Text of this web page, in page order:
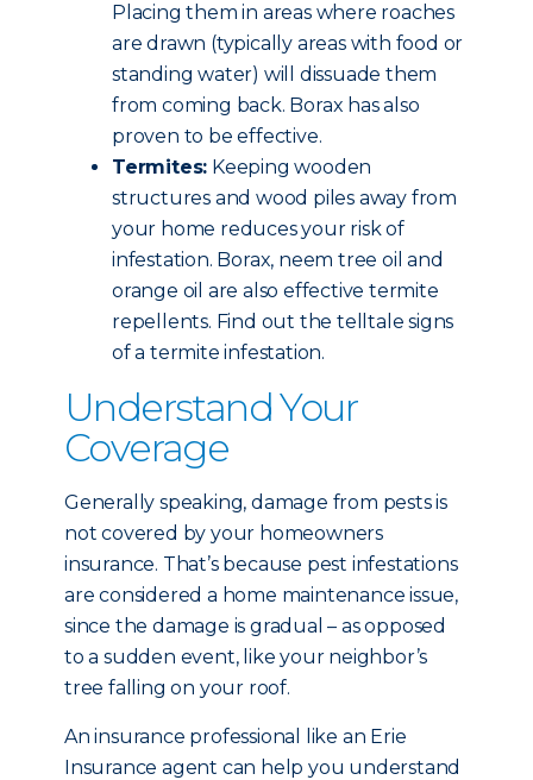
Placing them in areas where roaches
are drawn (typically areas with food or
standing water) will dissuade them
from coming back. Borax has also
proven to be effective.
Termites: Keeping wooden
structures and wood piles away from
your home reduces your risk of
infestation. Borax, neem tree oil and
orange oil are also effective termite
repellents. Find out the telltale signs
of a termite infestation.
Understand Your
Coverage
Generally speaking, damage from pests is
not covered by your homeowners
insurance. That’s because pest infestations
are considered a home maintenance issue,
since the damage is gradual – as opposed
to a sudden event, like your neighbor’s
tree falling on your roof.
An insurance professional like an Erie
Insurance agent can help you understand